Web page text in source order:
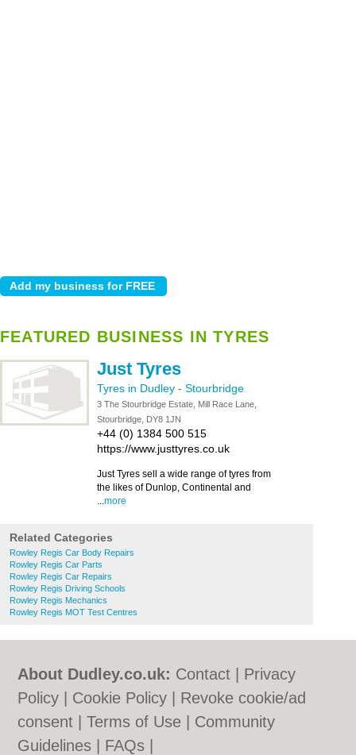
FEATURED BUSINESS IN TYRES
Just Tyres
Tyres in Dudley - Stourbridge
3 The Stourbridge Estate, Mill Race Lane,
Stourbridge, DY8 1JN
+44 (0) 1384 500 515
https://www.justtyres.co.uk
Just Tyres sell a wide range of tyres from
the likes of Dunlop, Continental and
...more
Related Categories
Rowley Regis Car Body Repairs
Rowley Regis Car Parts
Rowley Regis Car Repairs
Rowley Regis Driving Schools
Rowley Regis Mechanics
Rowley Regis MOT Test Centres
About Dudley.co.uk: Contact
Privacy
Policy
Cookie Policy
Revoke cookie/ad
consent |Terms of Use
Community
Guidelines
FAQs